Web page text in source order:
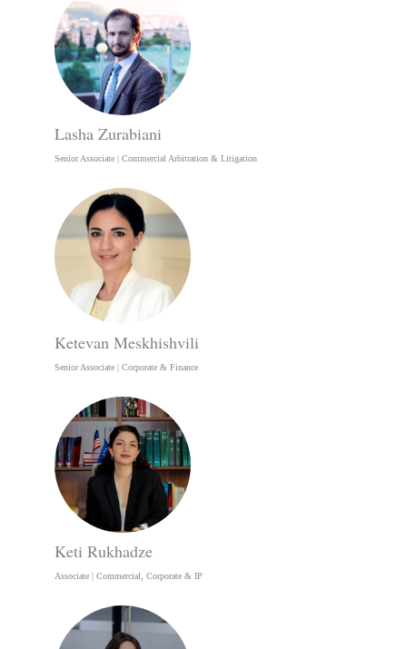
Lasha Zurabiani
Senior Associate | Commercial Arbitration & Litigation
Ketevan Meskhishvili
Senior Associate | Corporate & Finance
Keti Rukhadze
Associate | Commercial, Corporate & IP